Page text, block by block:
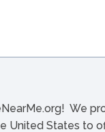
We
United States to